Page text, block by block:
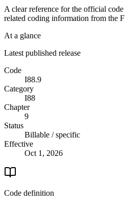
A clear reference for the official
related coding information from the
At a glance
Latest published release
Code
I88.9
Category
I88
Chapter
9
Status
Billable / specific
Effective
Oct 1, 2026
Code definition